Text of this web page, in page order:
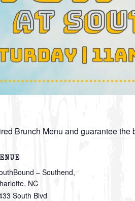
Brunch Menu and guarantee the
– Southend,
NC
South Blvd